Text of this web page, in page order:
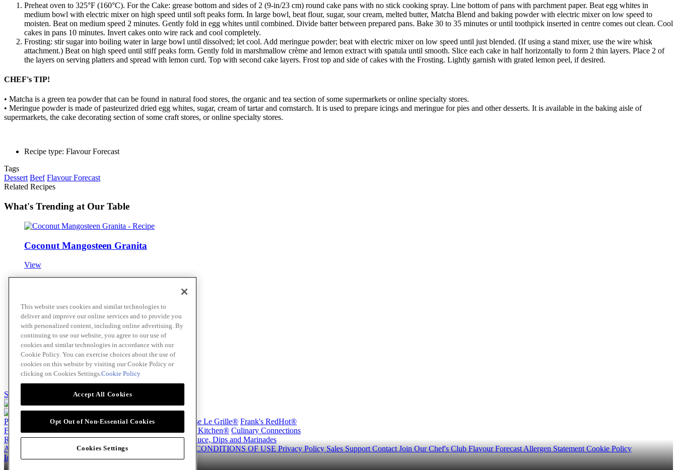
Preheat oven to 325°F (160°C). For the Cake: grease bottom and sides of 2 (9-in/23 cm) round cake pans with no stick cooking spray. Line bottom of pans with parchment paper. Beat egg whites in
medium bowl with electric mixer on high speed until soft peaks form. In large bowl, beat flour, sugar, sour cream, melted butter, Matcha Blend and baking powder with electric mixer on low speed to
moisten. Beat on medium speed 2 minutes. Gently fold in egg whites until combined. Divide batter between prepared pans. Bake 30 to 35 minutes or until toothpick inserted in centre comes out clean. Cool
cakes in pans 10 minutes. Invert cakes onto wire rack and cool completely.
Frosting: stir sugar into boiling water in large bowl until dissolved; let cool. Add meringue powder; beat with electric mixer on low speed until just blended. (If using a stand mixer, use the wire whisk
attachment.) Beat on high speed until stiff peaks form. Gently fold in marshmallow crème and lemon extract with spatula until smooth. Slice each cake in half horizontally to form 2 thin layers. Place 2 of
the layers on serving platters and spread with lemon curd. Top with second cake layers. Frost top and side of cakes with the Frosting. Lightly garnish with grated lemon peel, if desired.
CHEF's TIP!
• Matcha is a green tea powder that can be found in natural food stores, the organic and tea section of some supermarkets or online specialty stores.
• Meringue powder is made of pasteurized dried egg whites, sugar, cream of tartar and cornstarch. It is used to prepare icings and meringue for pies and other desserts. It is available in the baking aisle of
supermarkets, the cake decorating section of some craft stores, or online specialty stores.
Recipe type: Flavour Forecast
Tags
Dessert Beef Flavour Forecast
Related Recipes
What's Trending at Our Table
Coconut Mangosteen Granita
View
View
Coconut Lime Cheesecake Bites
View
Skip to main content
Products Billy Bee® Cattlemen's® Club House® Club House Le Grille® Frank's RedHot®
French's®
Thai Kitchen® Culinary Connections
RecipesAppetizers Beverages Desserts Main Side Dishes
Sauce, Dips and Marinades
About
Accessibility Standard TERMS AND CONDITIONS OF USEPrivacy PolicySales SupportContactJoin Our Chef's ClubFlavour ForecastAllergen StatementCookie Policy
Instagram LinkedIn
This website uses cookies and similar technologies to
deliver and improve our online services and to provide you
with personalized content, including online advertising. By
continuing to use our website, you agree to our use of
cookies and similar technologies in accordance with our
Cookie Policy. You can exercise choices about the use of
cookies on this website by visiting our Cookie Policy or
clicking on Cookies Settings.Cookie Policy
Accept All Cookies
Opt Out of Non-Essential Cookies
Cookies Settings